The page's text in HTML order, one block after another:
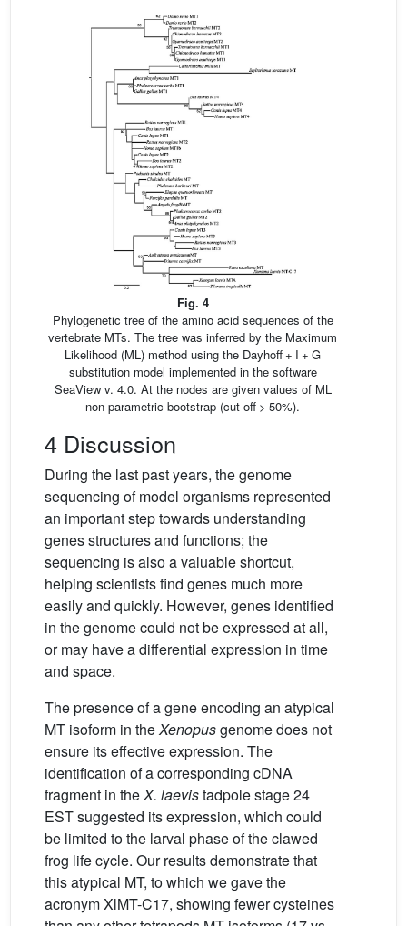
Fig. 4
Phylogenetic tree of the amino acid sequences of the
vertebrate MTs. The tree was inferred by the Maximum
Likelihood (ML) method using the Dayhoff + I + G
substitution model implemented in the software
SeaView v. 4.0. At the nodes are given values of ML
non-parametric bootstrap (cut off > 50%).
4 Discussion
During the last past years, the genome
sequencing of model organisms represented
an important step towards understanding
genes structures and functions; the
sequencing is also a valuable shortcut,
helping scientists find genes much more
easily and quickly. However, genes identified
in the genome could not be expressed at all,
or may have a differential expression in time
and space.
The presence of a gene encoding an atypical
MT isoform in theXenopusgenome does not
ensure its effective expression. The
identification of a corresponding cDNA
fragment in theX. laevistadpole stage 24
EST suggested its expression, which could
be limited to the larval phase of the clawed
frog life cycle. Our results demonstrate that
this atypical MT, to which we gave the
acronym XlMT-C17, showing fewer cysteines